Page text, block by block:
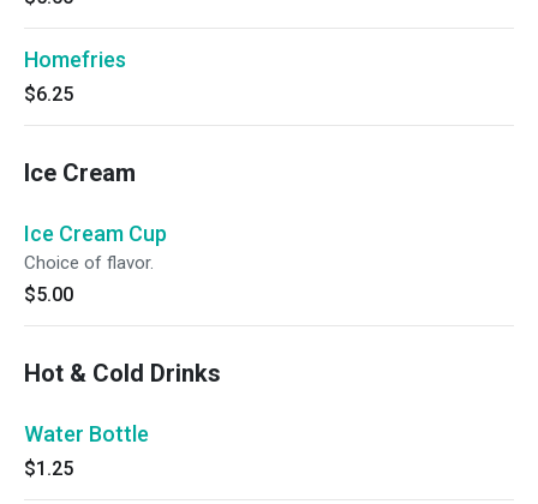
Homefries
$6.25
Ice Cream
Ice Cream Cup
Choice of flavor.
$5.00
Hot & Cold Drinks
Water Bottle
$1.25